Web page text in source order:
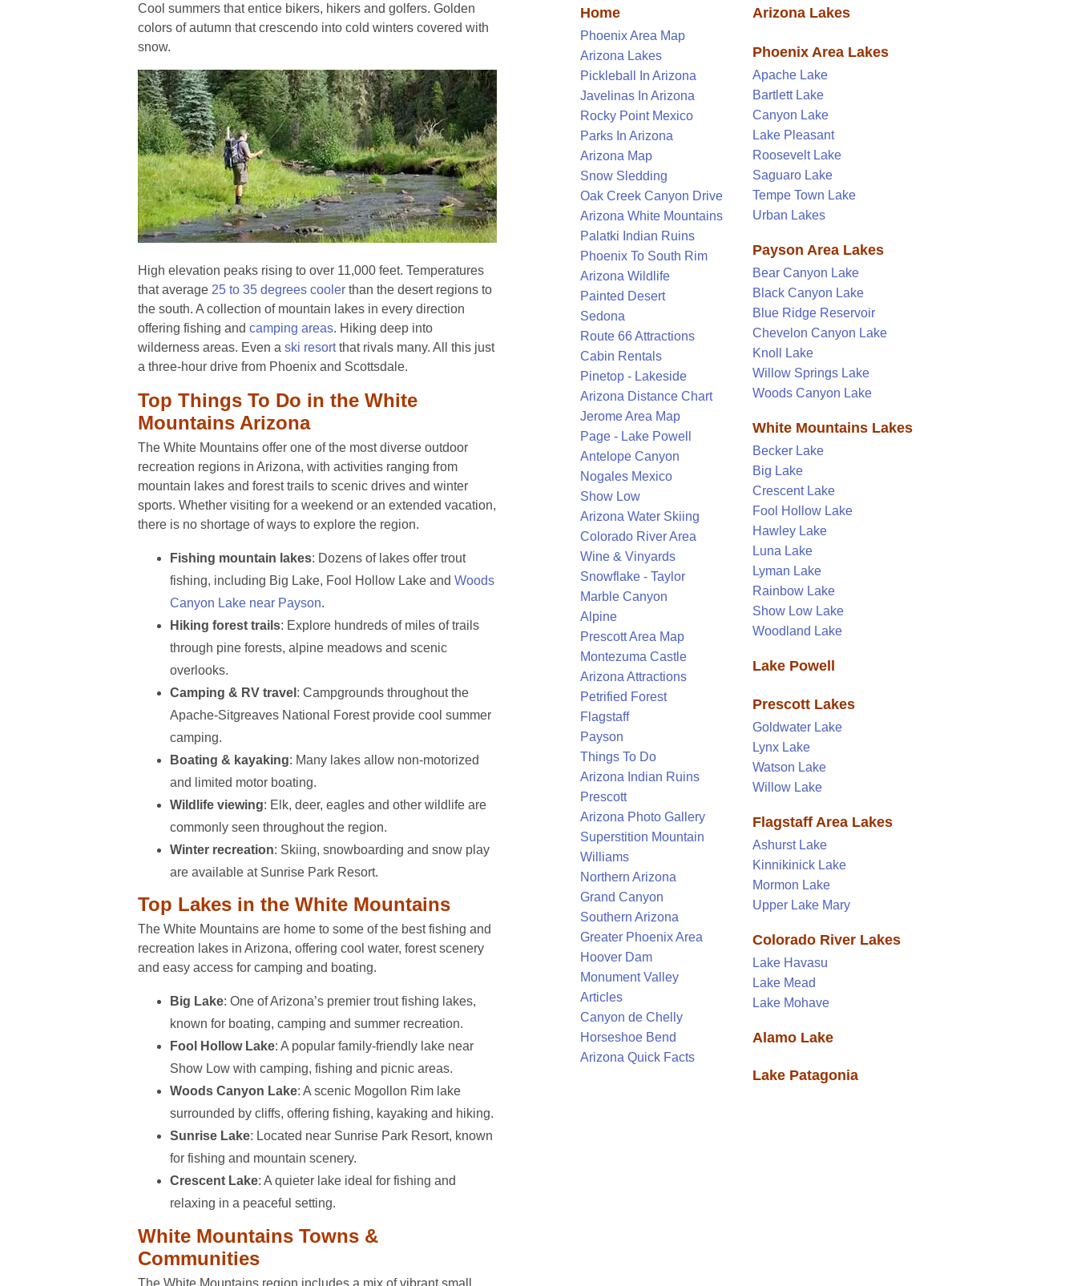
Cool summers that entice bikers, hikers and golfers. Golden
colors of autumn that crescendo into cold winters covered with
snow.
High elevation peaks rising to over 11,000 feet. Temperatures
that average 25 to 35 degrees cooler than the desert regions to
the south. A collection of mountain lakes in every direction
offering fishing and camping areas. Hiking deep into
wilderness areas. Even a ski resortthat rivals many. All this just
a three-hour drive from Phoenix and Scottsdale.
Top Things To Do in the White
Mountains Arizona
The White Mountains offer one of the most diverse outdoor
recreation regions in Arizona, with activities ranging from
mountain lakes and forest trails to scenic drives and winter
sports. Whether visiting for a weekend or an extended vacation,
there is no shortage of ways to explore the region.
Fishing mountain lakes: Dozens of lakes offer trout
fishing, including Big Lake, Fool Hollow Lake and Woods
Canyon Lake near Payson.
Hiking forest trails: Explore hundreds of miles of trails
through pine forests, alpine meadows and scenic
overlooks.
Camping & RV travel : Campgrounds throughout the
Apache-Sitgreaves National Forest provide cool summer
camping.
Boating & kayaking: Many lakes allow non-motorized
and limited motor boating.
Wildlife viewing: Elk, deer, eagles and other wildlife are
commonly seen throughout the region.
Winter recreation: Skiing, snowboarding and snow play
are available at Sunrise Park Resort.
Top Lakes in the White Mountains
The White Mountains are home to some of the best fishing and
recreation lakes in Arizona, offering cool water, forest scenery
and easy access for camping and boating.
Big Lake: One of Arizona’s premier trout fishing lakes,
known for boating, camping and summer recreation.
Fool Hollow Lake: A popular family-friendly lake near
Show Low with camping, fishing and picnic areas.
Woods Canyon Lake: A scenic Mogollon Rim lake
surrounded by cliffs, offering fishing, kayaking and hiking.
Sunrise Lake: Located near Sunrise Park Resort, known
for fishing and mountain scenery.
Crescent Lake: A quieter lake ideal for fishing and
relaxing in a peaceful setting.
White Mountains Towns &
Communities
The White Mountains region includes a mix of vibrant small
Home
Phoenix Area Map
Arizona Lakes
Pickleball In Arizona
Javelinas In Arizona
Rocky Point Mexico
Parks In Arizona
Arizona Map
Snow Sledding
Oak Creek Canyon Drive
Arizona White Mountains
Palatki Indian Ruins
Phoenix To South Rim
Arizona Wildlife
Painted Desert
Sedona
Route 66 Attractions
Cabin Rentals
Pinetop - Lakeside
Arizona Distance Chart
Jerome Area Map
Page - Lake Powell
Antelope Canyon
Nogales Mexico
Show Low
Arizona Water Skiing
Colorado River Area
Wine & Vinyards
Snowflake - Taylor
Marble Canyon
Alpine
Prescott Area Map
Montezuma Castle
Arizona Attractions
Petrified Forest
Flagstaff
Payson
Things To Do
Arizona Indian Ruins
Prescott
Arizona Photo Gallery
Superstition Mountain
Williams
Northern Arizona
Grand Canyon
Southern Arizona
Greater Phoenix Area
Hoover Dam
Monument Valley
Articles
Canyon de Chelly
Horseshoe Bend
Arizona Quick Facts
Arizona Lakes
Phoenix Area Lakes
Apache Lake
Bartlett Lake
Canyon Lake
Lake Pleasant
Roosevelt Lake
Saguaro Lake
Tempe Town Lake
Urban Lakes
Payson Area Lakes
Bear Canyon Lake
Black Canyon Lake
Blue Ridge Reservoir
Chevelon Canyon Lake
Knoll Lake
Willow Springs Lake
Woods Canyon Lake
White Mountains Lakes
Becker Lake
Big Lake
Crescent Lake
Fool Hollow Lake
Hawley Lake
Luna Lake
Lyman Lake
Rainbow Lake
Show Low Lake
Woodland Lake
Lake Powell
Prescott Lakes
Goldwater Lake
Lynx Lake
Watson Lake
Willow Lake
Flagstaff Area Lakes
Ashurst Lake
Kinnikinick Lake
Mormon Lake
Upper Lake Mary
Colorado River Lakes
Lake Havasu
Lake Mead
Lake Mohave
Alamo Lake
Lake Patagonia